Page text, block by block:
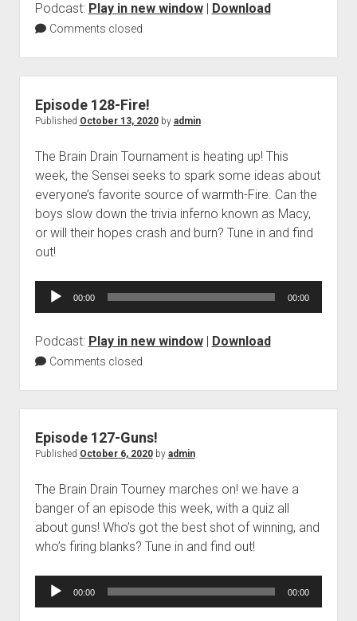
Podcast: Play in new window| Download
Comments closed
Episode 128-Fire!
Published October 13, 2020by admin
The Brain Drain Tournament is heating up! This
week, the Sensei seeks to spark some ideas about
everyone’s favorite source of warmth-Fire. Can the
boys slow down the trivia inferno known as Macy,
or will their hopes crash and burn? Tune in and find
out!
Audio
00:00 00:00
Podcast: Play in new window| Download
Comments closed
Episode 127-Guns!
Published October 6, 2020by admin
The Brain Drain Tourney marches on! we have a
banger of an episode this week, with a quiz all
about guns! Who’s got the best shot of winning, and
who’s firing blanks? Tune in and find out!
Audio
00:00 00:00